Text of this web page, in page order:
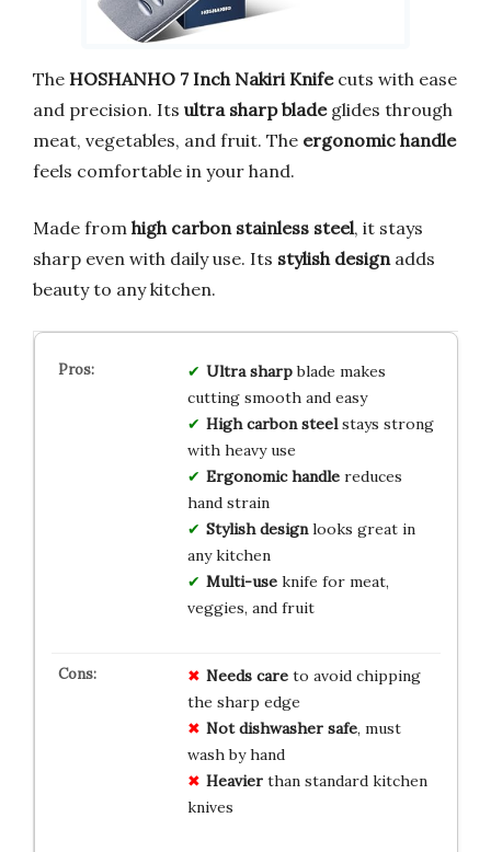
The HOSHANHO 7 Inch Nakiri Knifecuts with ease
and precision. Its ultra sharp bladeglides through
meat, vegetables, and fruit. The ergonomic handle
feels comfortable in your hand.
Made from high carbon stainless steel, it stays
sharp even with daily use. Its stylish designadds
beauty to any kitchen.
Ultra sharpblade makes
cutting smooth and easy
High carbon steelstays strong
with heavy use
Ergonomic handlereduces
hand strain
Stylish designlooks great in
any kitchen
Multi-useknife for meat,
veggies, and fruit
Needs careto avoid chipping
the sharp edge
Not dishwasher safe, must
wash by hand
Heavierthan standard kitchen
knives